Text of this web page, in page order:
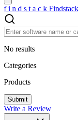
f i n d s t a c k
No results
Categories
Products
Write a Review